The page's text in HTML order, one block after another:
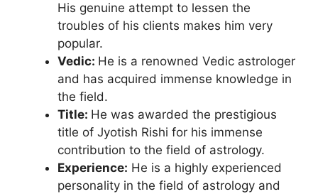
His genuine attempt to lessen the
troubles of his clients makes him very
popular.
Vedic: He is a renowned Vedic astrologer
and has acquired immense knowledge in
the field.
Title: He was awarded the prestigious
title of Jyotish Rishi for his immense
contribution to the field of astrology.
Experience: He is a highly experienced
personality in the field of astrology and